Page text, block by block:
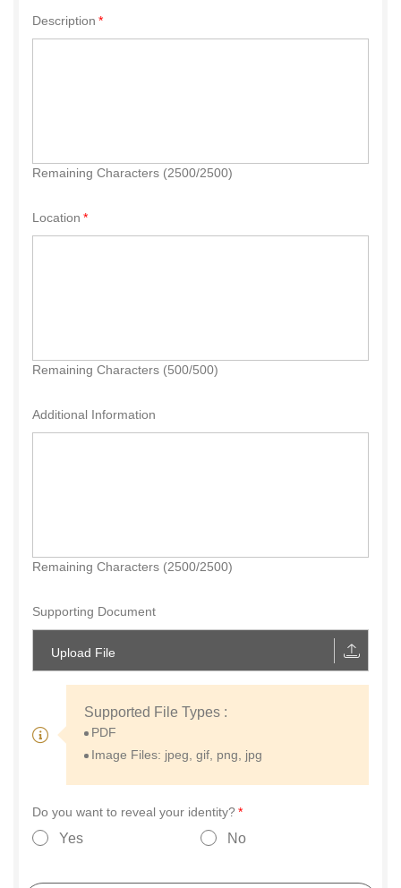
Description
Remaining Characters (2500/2500)
Location
Remaining Characters (500/500)
Additional Information
Remaining Characters (2500/2500)
Supporting Document
Upload File
Supported File Types :
PDF
Image Files: jpeg, gif, png, jpg
Do you want to reveal your identity?
Yes No